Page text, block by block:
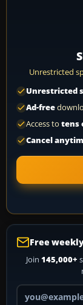
Unrestricted
Unrestricted
Ad-free
Access to tens
Cancel
Free
Join 145,000+